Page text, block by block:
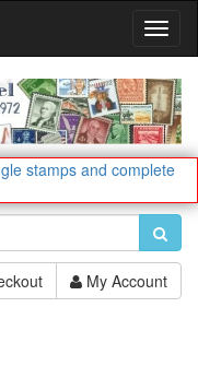
stamps and complete
My Account